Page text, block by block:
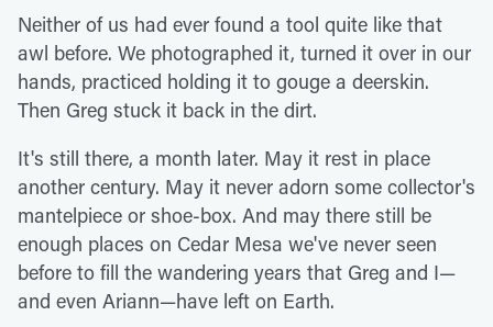
Neither of us had ever found a tool quite like that
awl before. We photographed it, turned it over in our
hands, practiced holding it to gouge a deerskin.
Then Greg stuck it back in the dirt.
It's still there, a month later. May it rest in place
another century. May it never adorn some collector's
mantelpiece or shoe-box. And may there still be
enough places on Cedar Mesa we've never seen
before to fill the wandering years that Greg and I—
and even Ariann—have left on Earth.